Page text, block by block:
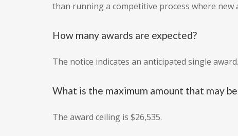
than running a competitive process where new
How many awards are expected?
The notice indicates an anticipated single award.
What is the maximum amount that may
The award ceiling is $26,535.